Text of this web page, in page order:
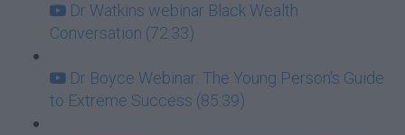
Dr Watkins webinar Black Wealth
Conversation (72:33)
Dr Boyce Webinar: The Young Person's Guide
to Extreme Success (85:39)